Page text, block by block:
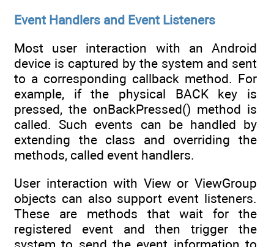
Event Handlers and Event Listeners
Most user interaction with an Android
device is captured by the system and sent
to a corresponding callback method. For
example, if the physical BACK key is
pressed, the onBackPressed() method is
called. Such events can be handled by
extending the class and overriding the
methods, called event handlers.
User interaction with View or ViewGroup
objects can also support event listeners.
These are methods that wait for the
registered event and then trigger the